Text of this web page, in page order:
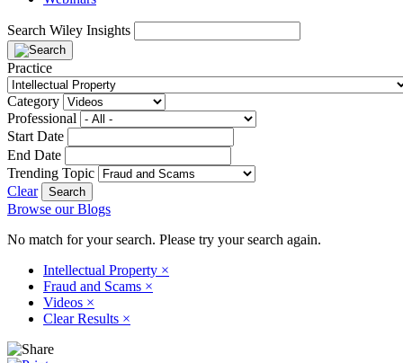
Search Wiley Insights
Practice
Category
Professional
Start Date
End Date
Trending Topic
Clear
Browse our Blogs
No match for your search. Please try your search again.
Intellectual Property ×
Fraud and Scams ×
Videos ×
Clear Results ×